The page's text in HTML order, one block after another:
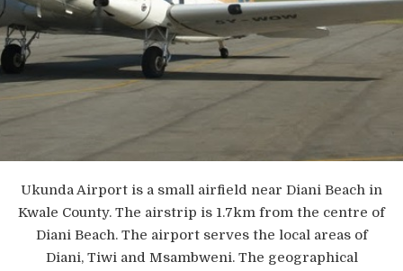
Ukunda Airport is a small airfield near Diani Beach in
Kwale County. The airstrip is 1.7km from the centre of
Diani Beach. The airport serves the local areas of
Diani, Tiwi and Msambweni. The geographical